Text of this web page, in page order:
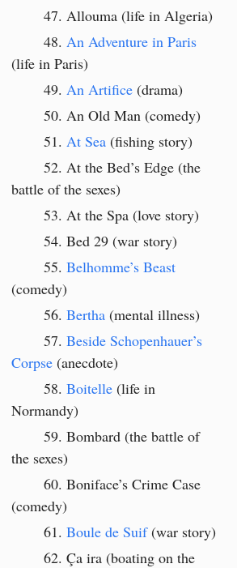
Allouma (life in Algeria)
An Adventure in Paris
(life in Paris)
An Artifice (drama)
An Old Man (comedy)
At Sea (fishing story)
At the Bed’s Edge (the
battle of the sexes)
At the Spa (love story)
Bed 29 (war story)
Belhomme’s Beast
(comedy)
Bertha (mental illness)
Beside Schopenhauer’s
Corpse (anecdote)
Boitelle (life in
Normandy)
Bombard (the battle of
the sexes)
Boniface’s Crime Case
(comedy)
Boule de Suif(war story)
Ça ira (boating on the